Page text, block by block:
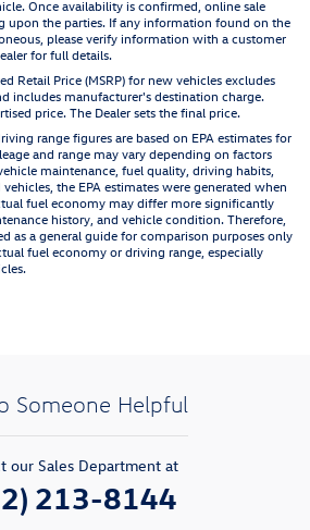
Once availability is confirmed, online sale
upon the parties. If any information found on the
please verify information with a customer
for full details.
Retail Price (MSRP) for new vehicles excludes
includes manufacturer's destination charge.
price. The Dealer sets the final price.
range figures are based on EPA estimates for
and range may vary depending on factors
maintenance, fuel quality, driving habits,
the EPA estimates were generated when
fuel economy may differ more significantly
history, and vehicle condition. Therefore,
as a general guide for comparison purposes only
fuel economy or driving range, especially
Someone Helpful
our Sales Department at
213-8144